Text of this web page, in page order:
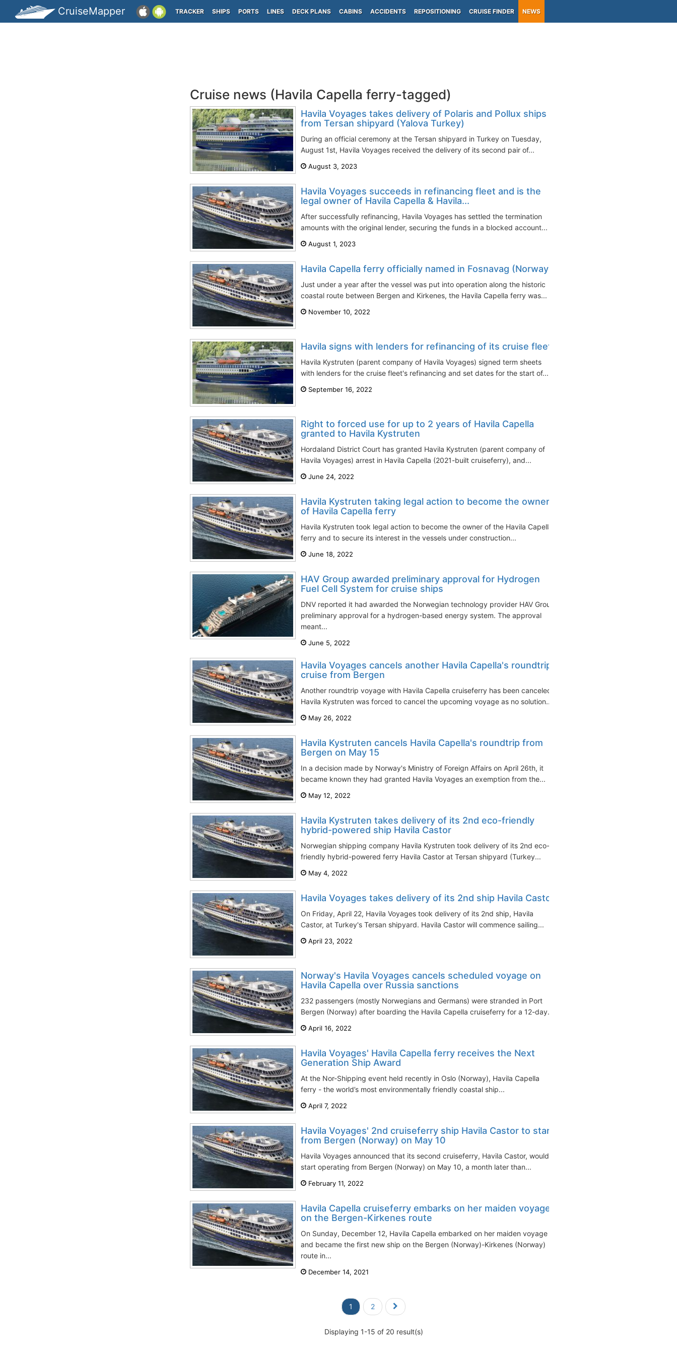
CruiseMapper TRACKER SHIPS PORTS LINES DECK PLANS CABINS ACCIDENTS REPOSITIONING CRUISE FINDER NEWS
Cruise news (Havila Capella ferry-tagged)
Havila Voyages takes delivery of Polaris and Pollux ships
from Tersan shipyard (Yalova Turkey)
During an official ceremony at the Tersan shipyard in Turkey on Tuesday,
August 1st, Havila Voyages received the delivery of its second pair of...
August 3, 2023
Havila Voyages succeeds in refinancing fleet and is the
legal owner of Havila Capella & Havila...
After successfully refinancing, Havila Voyages has settled the termination
amounts with the original lender, securing the funds in a blocked account...
August 1, 2023
Havila Capella ferry officially named in Fosnavag (Norway)
Just under a year after the vessel was put into operation along the historic
coastal route between Bergen and Kirkenes, the Havila Capella ferry was...
November 10, 2022
Havila signs with lenders for refinancing of its cruise fleet
Havila Kystruten (parent company of Havila Voyages) signed term sheets
with lenders for the cruise fleet's refinancing and set dates for the start of...
September 16, 2022
Right to forced use for up to 2 years of Havila Capella
granted to Havila Kystruten
Hordaland District Court has granted Havila Kystruten (parent company of
Havila Voyages) arrest in Havila Capella (2021-built cruiseferry), and...
June 24, 2022
Havila Kystruten taking legal action to become the owner
of Havila Capella ferry
Havila Kystruten took legal action to become the owner of the Havila Capella
ferry and to secure its interest in the vessels under construction...
June 18, 2022
HAV Group awarded preliminary approval for Hydrogen
Fuel Cell System for cruise ships
DNV reported it had awarded the Norwegian technology provider HAV Group
preliminary approval for a hydrogen-based energy system. The approval
meant...
June 5, 2022
Havila Voyages cancels another Havila Capella's roundtrip
cruise from Bergen
Another roundtrip voyage with Havila Capella cruiseferry has been canceled.
Havila Kystruten was forced to cancel the upcoming voyage as no solution...
May 26, 2022
Havila Kystruten cancels Havila Capella's roundtrip from
Bergen on May 15
In a decision made by Norway's Ministry of Foreign Affairs on April 26th, it
became known they had granted Havila Voyages an exemption from the...
May 12, 2022
Havila Kystruten takes delivery of its 2nd eco-friendly
hybrid-powered ship Havila Castor
Norwegian shipping company Havila Kystruten took delivery of its 2nd eco-
friendly hybrid-powered ferry Havila Castor at Tersan shipyard (Turkey...
May 4, 2022
Havila Voyages takes delivery of its 2nd ship Havila Castor
On Friday, April 22, Havila Voyages took delivery of its 2nd ship, Havila
Castor, at Turkey's Tersan shipyard. Havila Castor will commence sailing...
April 23, 2022
Norway's Havila Voyages cancels scheduled voyage on
Havila Capella over Russia sanctions
232 passengers (mostly Norwegians and Germans) were stranded in Port
Bergen (Norway) after boarding the Havila Capella cruiseferry for a 12-day...
April 16, 2022
Havila Voyages' Havila Capella ferry receives the Next
Generation Ship Award
At the Nor-Shipping event held recently in Oslo (Norway), Havila Capella
ferry - the world’s most environmentally friendly coastal ship...
April 7, 2022
Havila Voyages' 2nd cruiseferry ship Havila Castor to start
from Bergen (Norway) on May 10
Havila Voyages announced that its second cruiseferry, Havila Castor, would
start operating from Bergen (Norway) on May 10, a month later than...
February 11, 2022
Havila Capella cruiseferry embarks on her maiden voyage
on the Bergen-Kirkenes route
On Sunday, December 12, Havila Capella embarked on her maiden voyage
and became the first new ship on the Bergen (Norway)-Kirkenes (Norway)
route in...
December 14, 2021
1 2
Displaying 1-15 of 20 result(s)